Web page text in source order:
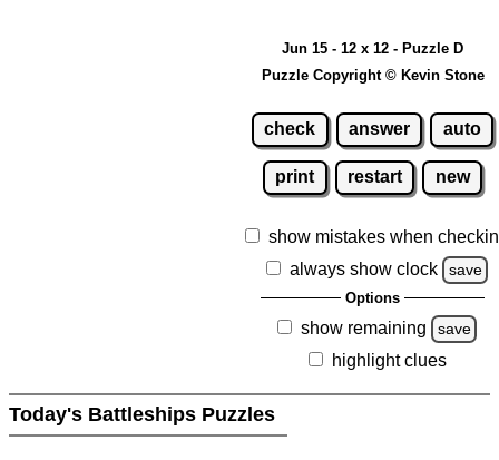
Jun 15 - 12 x 12 - Puzzle D
Puzzle Copyright © Kevin Stone
check answer auto
print restart new
show mistakes when
always show clock
save
Options
show remaining save
highlight clues
Today's Battleships Puzzles